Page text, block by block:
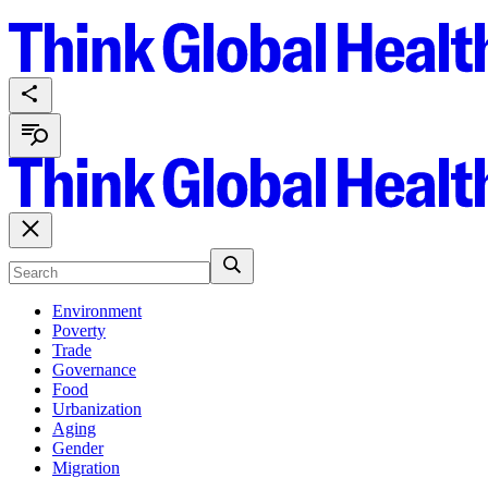
Environment
Poverty
Trade
Governance
Food
Urbanization
Aging
Gender
Migration